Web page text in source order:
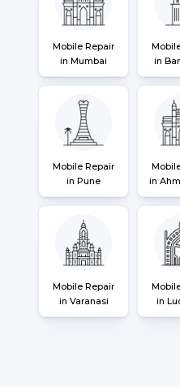
Mobile Repair
in Mumbai
in
Mobile Repair
in Pune
in
Mobile Repair
in Varanasi
in